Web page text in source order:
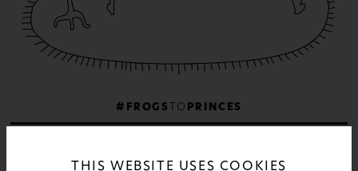
THIS WEBSITE USES COOKIES
#FROGS TO PRINCES